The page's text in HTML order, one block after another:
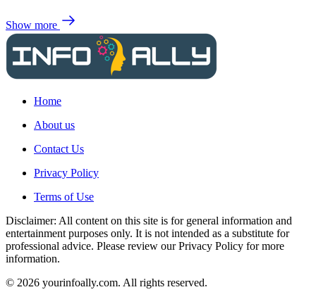
Show more
Home
About us
Contact Us
Privacy Policy
Terms of Use
Disclaimer: All content on this site is for general information and
entertainment purposes only. It is not intended as a substitute for
professional advice. Please review our Privacy Policy for more
information.
© 2026 yourinfoally.com. All rights reserved.